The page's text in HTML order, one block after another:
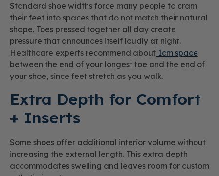
Standard shoe widths force many people to cram
their feet into spaces that do not match their natural
shape. Toes pressed together all day create
pressure that announces itself loudly at night.
Healthcare experts recommend about 1cm space
between the end of your longest toe and the end of
your shoe, since feet stretch as you walk.
Extra Depth for Comfort
+ Inserts
Some shoes offer additional interior volume without
increasing the external length. This extra depth
accommodates swelling and leaves room for custom